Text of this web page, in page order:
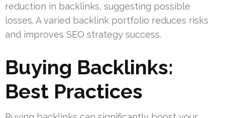
reduction in backlinks, suggesting possible
losses. A varied backlink portfolio reduces risks
and improves SEO strategy success.
Buying Backlinks:
Best Practices